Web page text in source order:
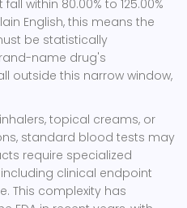
within 80.00% to 125.00%
English, this means the
be statistically
name drug's
outside this narrow window,
topical creams, or
standard blood tests may
require specialized
clinical endpoint
This complexity has